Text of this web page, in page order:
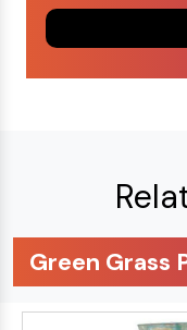
Green Grass